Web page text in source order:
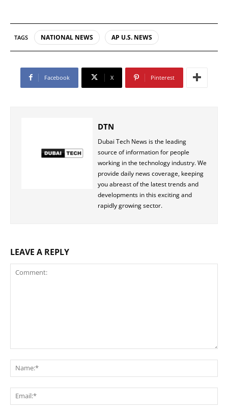
TAGS NATIONAL NEWS AP U.S. NEWS
Facebook X Pinterest
DTN
Dubai Tech News is the leading
source of information for people
working in the technology industry. We
provide daily news coverage, keeping
you abreast of the latest trends and
developments in this exciting and
rapidly growing sector.
LEAVE A REPLY